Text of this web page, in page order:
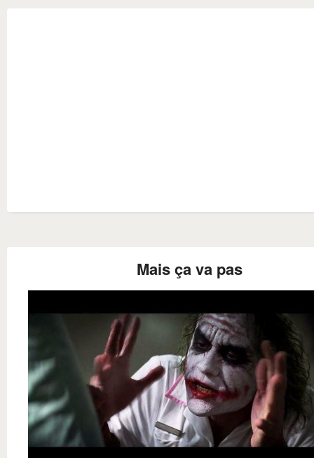
Mais ça va pas